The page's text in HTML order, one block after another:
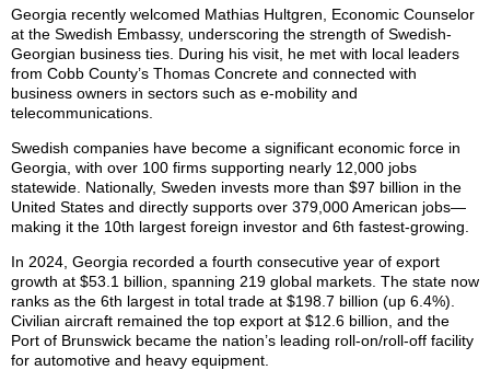
Georgia recently welcomed Mathias Hultgren, Economic Counselor
at the Swedish Embassy, underscoring the strength of Swedish-
Georgian business ties. During his visit, he met with local leaders
from Cobb County’s Thomas Concrete and connected with
business owners in sectors such as e-mobility and
telecommunications.
Swedish companies have become a significant economic force in
Georgia, with over 100 firms supporting nearly 12,000 jobs
statewide. Nationally, Sweden invests more than $97 billion in the
United States and directly supports over 379,000 American jobs—
making it the 10th largest foreign investor and 6th fastest-growing.
In 2024, Georgia recorded a fourth consecutive year of export
growth at $53.1 billion, spanning 219 global markets. The state now
ranks as the 6th largest in total trade at $198.7 billion (up 6.4%).
Civilian aircraft remained the top export at $12.6 billion, and the
Port of Brunswick became the nation’s leading roll-on/roll-off facility
for automotive and heavy equipment.